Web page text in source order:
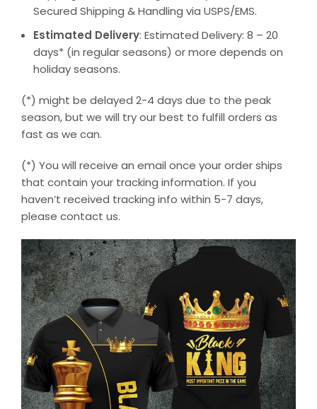
Secured Shipping & Handling via USPS/EMS.
Estimated Delivery: Estimated Delivery: 8 – 20
days* (in regular seasons) or more depends on
holiday seasons.
(*) might be delayed 2-4 days due to the peak
season, but we will try our best to fulfill orders as
fast as we can.
(*) You will receive an email once your order ships
that contain your tracking information. If you
haven’t received tracking info within 5-7 days,
please contact us.